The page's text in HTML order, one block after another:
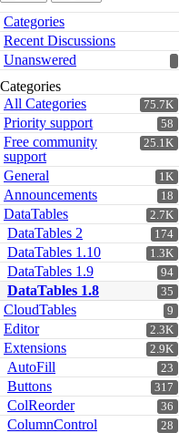
Quick
Links
Categories
Recent Discussions
Unanswered
Categories
75.7K
All Categories
58
Priority support
25.1K
Free community
support
1K
General
18
Announcements
2.7K
DataTables
174
DataTables 2
1.3K
DataTables 1.10
94
DataTables 1.9
35
DataTables 1.8
9
CloudTables
2.3K
Editor
2.9K
Extensions
23
AutoFill
317
Buttons
36
ColReorder
28
ColumnControl